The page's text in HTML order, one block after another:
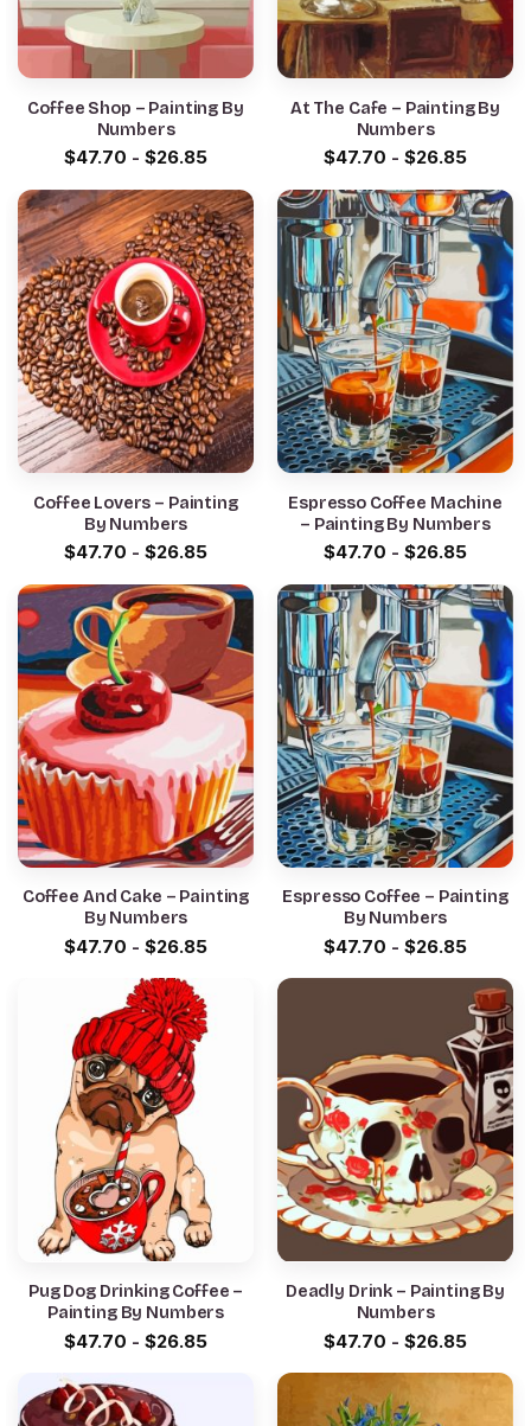
Coffee Shop – Painting By
Numbers
$47.70 - $26.85
At The Cafe – Painting By
Numbers
$47.70 - $26.85
Coffee Lovers – Painting
By Numbers
$47.70 - $26.85
Espresso Coffee Machine
– Painting By Numbers
$47.70 - $26.85
Coffee And Cake – Painting
By Numbers
$47.70 - $26.85
Espresso Coffee – Painting
By Numbers
$47.70 - $26.85
Pug Dog Drinking Coffee –
Painting By Numbers
$47.70 - $26.85
Deadly Drink – Painting By
Numbers
$47.70 - $26.85